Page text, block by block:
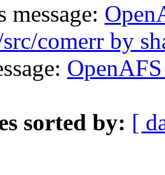
message:
comerr by
sorted by: [